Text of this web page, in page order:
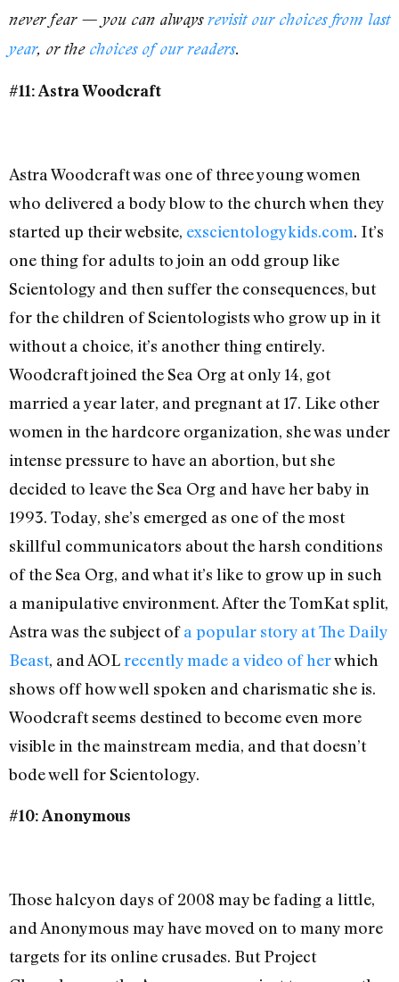
never fear — you can always revisit our choices from last
year, or the choices of our readers.
#11: Astra Woodcraft
Astra Woodcraft was one of three young women
who delivered a body blow to the church when they
started up their website, exscientologykids.com. It’s
one thing for adults to join an odd group like
Scientology and then suffer the consequences, but
for the children of Scientologists who grow up in it
without a choice, it’s another thing entirely.
Woodcraft joined the Sea Org at only 14, got
married a year later, and pregnant at 17. Like other
women in the hardcore organization, she was under
intense pressure to have an abortion, but she
decided to leave the Sea Org and have her baby in
1993. Today, she’s emerged as one of the most
skillful communicators about the harsh conditions
of the Sea Org, and what it’s like to grow up in such
a manipulative environment. After the TomKat split,
Astra was the subject ofa popular story at The Daily
Beast, and AOLrecently made a video of herwhich
shows off how well spoken and charismatic she is.
Woodcraft seems destined to become even more
visible in the mainstream media, and that doesn’t
bode well for Scientology.
#10: Anonymous
Those halcyon days of 2008 may be fading a little,
and Anonymous may have moved on to many more
targets for its online crusades. But Project